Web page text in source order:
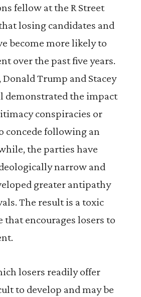
fellow at the R Street
losing candidates and
become more likely to
over the past five years.
Trump and Stacey
demonstrated the impact
conspiracies or
concede following an
the parties have
narrow and
greater antipathy
The result is a toxic
encourages losers to
losers readily offer
to develop and may be